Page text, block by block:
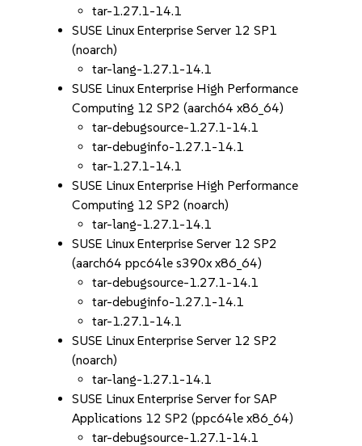
tar-1.27.1-14.1
SUSE Linux Enterprise Server 12 SP1
(noarch)
tar-lang-1.27.1-14.1
SUSE Linux Enterprise High Performance
Computing 12 SP2 (aarch64 x86_64)
tar-debugsource-1.27.1-14.1
tar-debuginfo-1.27.1-14.1
tar-1.27.1-14.1
SUSE Linux Enterprise High Performance
Computing 12 SP2 (noarch)
tar-lang-1.27.1-14.1
SUSE Linux Enterprise Server 12 SP2
(aarch64 ppc64le s390x x86_64)
tar-debugsource-1.27.1-14.1
tar-debuginfo-1.27.1-14.1
tar-1.27.1-14.1
SUSE Linux Enterprise Server 12 SP2
(noarch)
tar-lang-1.27.1-14.1
SUSE Linux Enterprise Server for SAP
Applications 12 SP2 (ppc64le x86_64)
tar-debugsource-1.27.1-14.1